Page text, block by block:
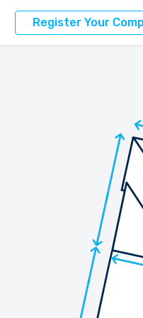
Register Your